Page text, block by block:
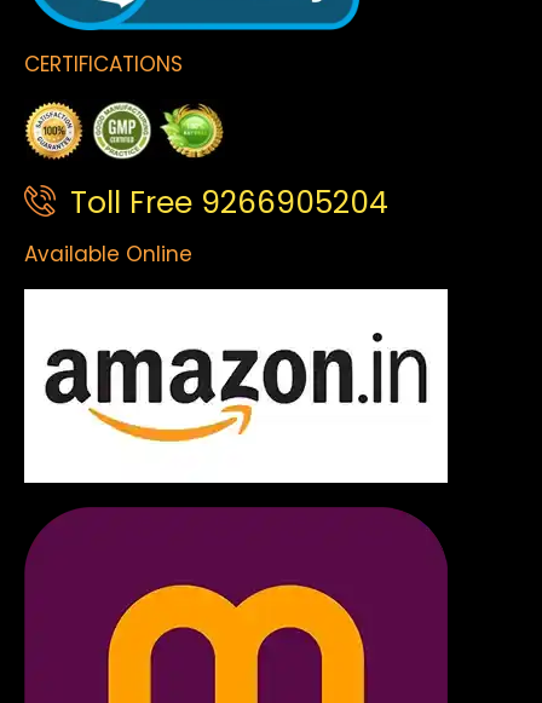
CERTIFICATIONS
Toll Free 9266905204
Available Online